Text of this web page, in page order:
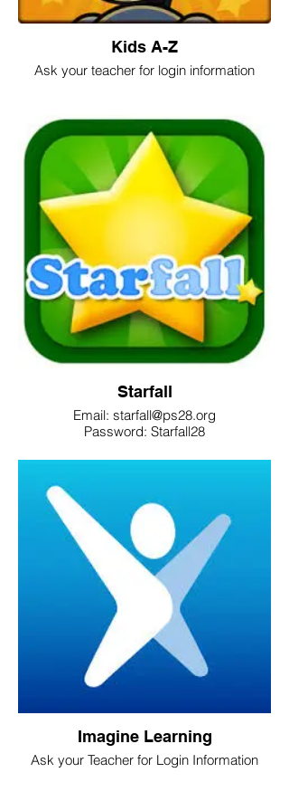
Kids A-Z
Ask your teacher for login information
Starfall
Email: starfall@ps28.org
Password: Starfall28
Imagine Learning
Ask your Teacher for Login Information